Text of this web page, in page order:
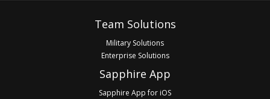
Team Solutions
Military Solutions
Enterprise Solutions
Sapphire App
Sapphire App for iOS